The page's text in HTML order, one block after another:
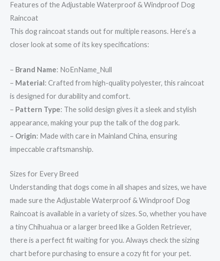
Features of the Adjustable Waterproof & Windproof Dog
Raincoat
This dog raincoat stands out for multiple reasons. Here’s a
closer look at some of its key specifications:
– Brand Name: NoEnName_Null
– Material: Crafted from high-quality polyester, this raincoat
is designed for durability and comfort.
– Pattern Type: The solid design gives it a sleek and stylish
appearance, making your pup the talk of the dog park.
– Origin: Made with care in Mainland China, ensuring
impeccable craftsmanship.
Sizes for Every Breed
Understanding that dogs come in all shapes and sizes, we have
made sure the Adjustable Waterproof & Windproof Dog
Raincoat is available in a variety of sizes. So, whether you have
a tiny Chihuahua or a larger breed like a Golden Retriever,
there is a perfect fit waiting for you. Always check the sizing
chart before purchasing to ensure a cozy fit for your pet.